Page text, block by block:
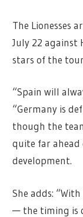
The Lionesses
July 22 against
stars of the
“Spain will
“Germany is
though the
quite far
development.
She adds:
— the timing is